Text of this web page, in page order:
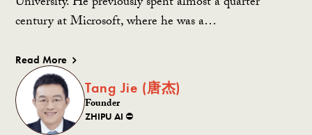
century at Microsoft, where he was a…
Read More
Tang Jie (唐杰)
Founder
ZHIPU AI ⛔️